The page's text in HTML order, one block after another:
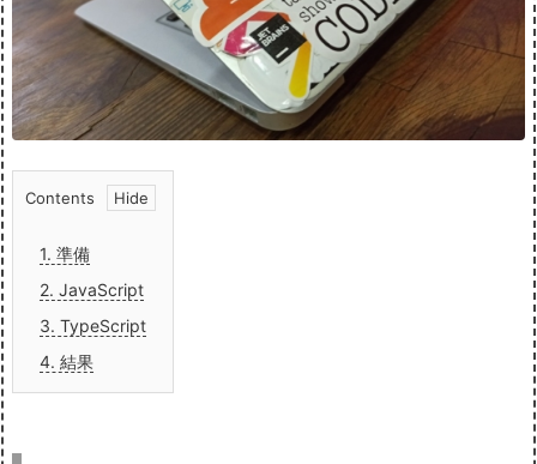
Contents
1. 準備
2. JavaScript
3. TypeScript
4. 結果